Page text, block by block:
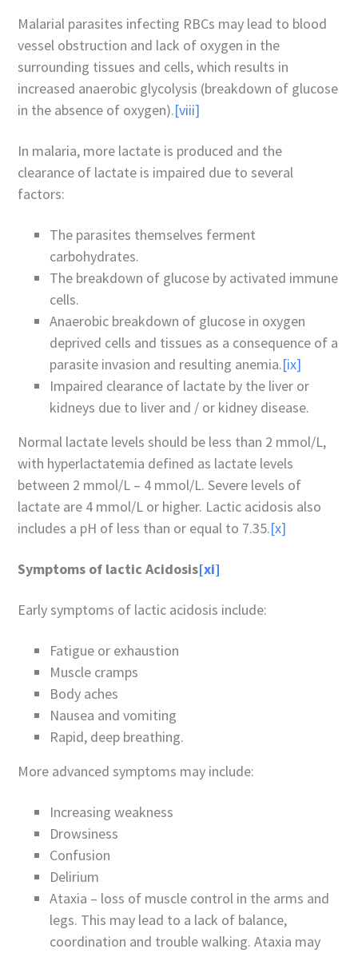
Malarial parasites infecting RBCs may lead to blood
vessel obstruction and lack of oxygen in the
surrounding tissues and cells, which results in
increased anaerobic glycolysis (breakdown of glucose
in the absence of oxygen).[viii]
In malaria, more lactate is produced and the
clearance of lactate is impaired due to several
factors:
The parasites themselves ferment
carbohydrates.
The breakdown of glucose by activated immune
cells.
Anaerobic breakdown of glucose in oxygen
deprived cells and tissues as a consequence of a
parasite invasion and resulting anemia.[ix]
Impaired clearance of lactate by the liver or
kidneys due to liver and / or kidney disease.
Normal lactate levels should be less than 2 mmol/L,
with hyperlactatemia defined as lactate levels
between 2 mmol/L – 4 mmol/L. Severe levels of
lactate are 4 mmol/L or higher. Lactic acidosis also
includes a pH of less than or equal to 7.35.[x]
Symptoms of lactic Acidosis[xi]
Early symptoms of lactic acidosis include:
Fatigue or exhaustion
Muscle cramps
Body aches
Nausea and vomiting
Rapid, deep breathing.
More advanced symptoms may include:
Increasing weakness
Drowsiness
Confusion
Delirium
Ataxia – loss of muscle control in the arms and
legs. This may lead to a lack of balance,
coordination and trouble walking. Ataxia may